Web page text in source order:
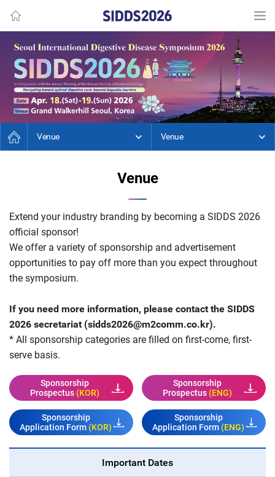
Venue Venue
Venue
Extend your industry branding by becoming a SIDDS 2026
official sponsor!
We offer a variety of sponsorship and advertisement
opportunities to pay off more than you expect throughout
the symposium.
If you need more information, please contact the SIDDS
2026 secretariat (sidds2026@m2comm.co.kr).
* All sponsorship categories are filled on first-come, first-
serve basis.
Sponsorship
Prospectus (KOR)
Sponsorship
Prospectus (ENG)
Sponsorship
Application Form (KOR)
Sponsorship
Application Form (ENG)
Important Dates